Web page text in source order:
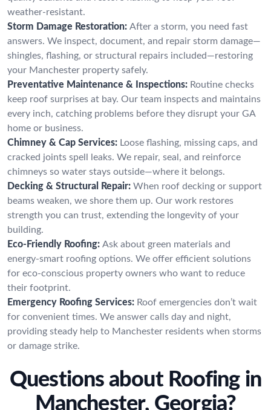
weather-resistant.
Storm Damage Restoration: After a storm, you need fast
answers. We inspect, document, and repair storm damage—
shingles, flashing, or structural repairs included—restoring
your Manchester property safely.
Preventative Maintenance & Inspections: Routine checks
keep roof surprises at bay. Our team inspects and maintains
every inch, catching problems before they disrupt your GA
home or business.
Chimney & Cap Services: Loose flashing, missing caps, and
cracked joints spell leaks. We repair, seal, and reinforce
chimneys so water stays outside—where it belongs.
Decking & Structural Repair: When roof decking or support
beams weaken, we shore them up. Our work restores
strength you can trust, extending the longevity of your
building.
Eco-Friendly Roofing: Ask about green materials and
energy-smart roofing options. We offer efficient solutions
for eco-conscious property owners who want to reduce
their footprint.
Emergency Roofing Services: Roof emergencies don’t wait
for convenient times. We answer calls day and night,
providing steady help to Manchester residents when storms
or damage strike.
Questions about Roofing in
Manchester, Georgia?